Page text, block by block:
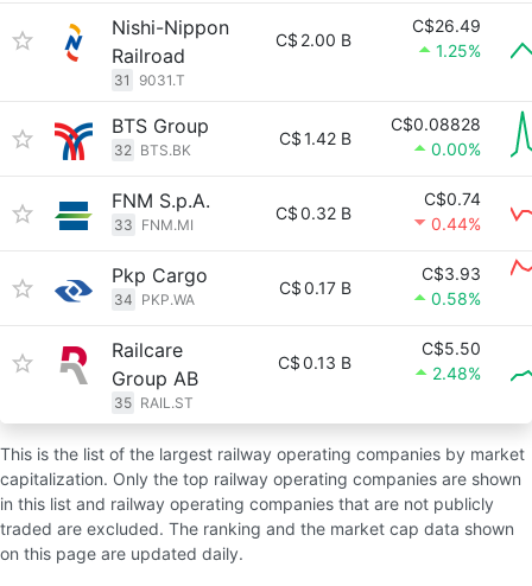
Nishi-Nippon
Railroad
31 9031.T
C$ 2.00 B
C$26.49
1.25%
BTS Group
32 BTS.BK
C$1.42 B
C$0.08828
0.00%
FNM S.p.A.
33 FNM.MI
C$0.32 B
C$0.74
0.44%
Pkp Cargo
34 PKP.WA
C$0.17 B
C$3.93
0.58%
Railcare
Group AB
35 RAIL.ST
C$0.13 B
C$5.50
2.48%
This is the list of the largest railway operating companies by market
capitalization. Only the top railway operating companies are shown
in this list and railway operating companies that are not publicly
traded are excluded. The ranking and the market cap data shown
on this page are updated daily.